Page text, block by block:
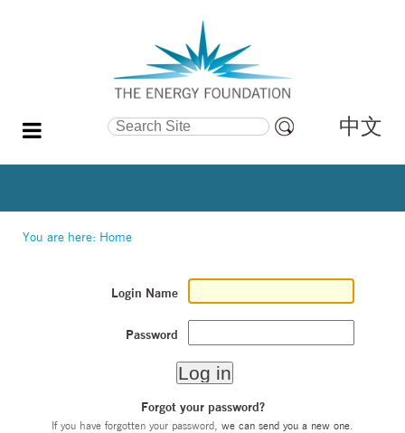
Search Site
Search…
中文
You are here: Home
Login Name
Password
Forgot your password?
If you have forgotten your password, we can send you a new one